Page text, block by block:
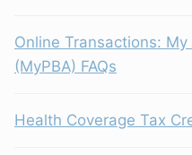
Online Transactions:
(MyPBA) FAQs
Health Coverage Tax